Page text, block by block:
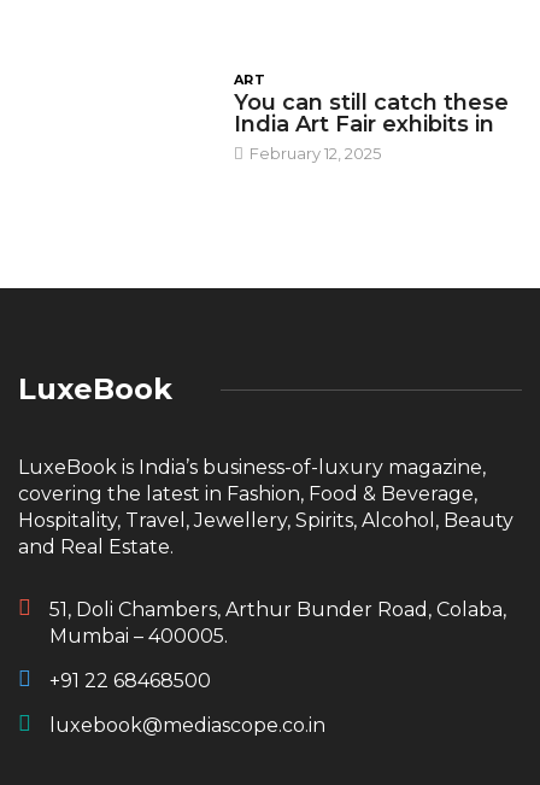
ART
You can still catch these
India Art Fair exhibits in
February 12, 2025
LuxeBook
LuxeBook is India’s business-of-luxury magazine,
covering the latest in Fashion, Food & Beverage,
Hospitality, Travel, Jewellery, Spirits, Alcohol, Beauty
and Real Estate.
51, Doli Chambers, Arthur Bunder Road, Colaba,
Mumbai – 400005.
+91 22 68468500
luxebook@mediascope.co.in